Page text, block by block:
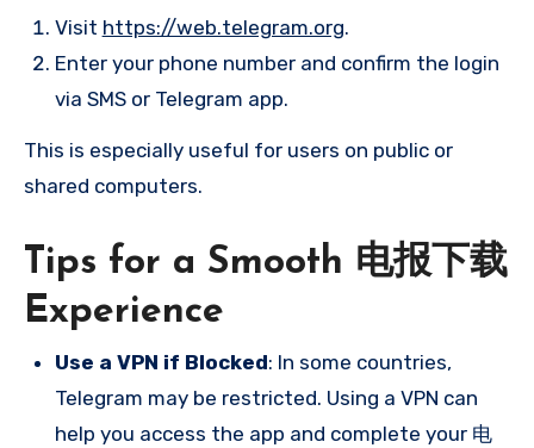
Visit https://web.telegram.org.
Enter your phone number and confirm the login
via SMS or Telegram app.
This is especially useful for users on public or
shared computers.
Tips for a Smooth 电报下载
Experience
Use a VPN if Blocked: In some countries,
Telegram may be restricted. Using a VPN can
help you access the app and complete your 电